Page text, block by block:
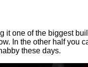
one of the biggest
In the other half you
these days.